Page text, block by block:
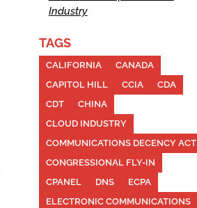
Industry
TAGS
CALIFORNIA
CANADA
CAPITOL HILL
CCIA
CDA
CDT
CHINA
CLOUD INDUSTRY
COMMUNICATIONS DECENCY ACT
CONGRESSIONAL FLY-IN
CPANEL
DNS
ECPA
ELECTRONIC COMMUNICATIONS